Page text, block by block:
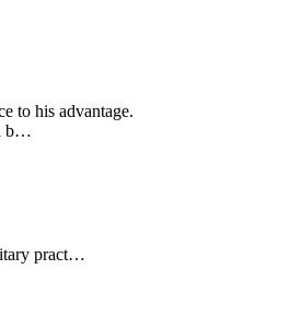
to his advantage.
b…
pract…